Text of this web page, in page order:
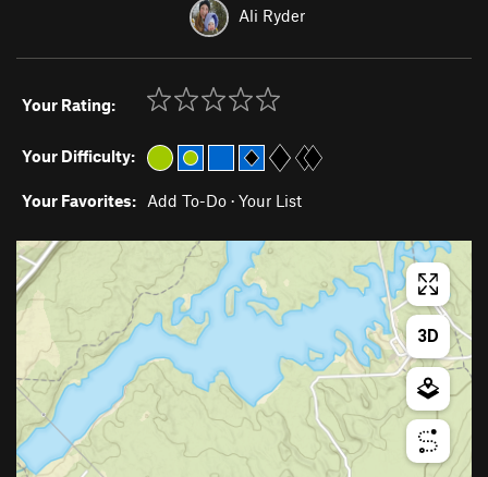
Ali Ryder
Your Rating:
Your Difficulty:
Your Favorites: Add To-Do · Your List